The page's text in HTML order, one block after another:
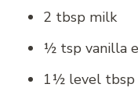
2 tbsp milk
½ tsp vanilla
1½ level tbsp